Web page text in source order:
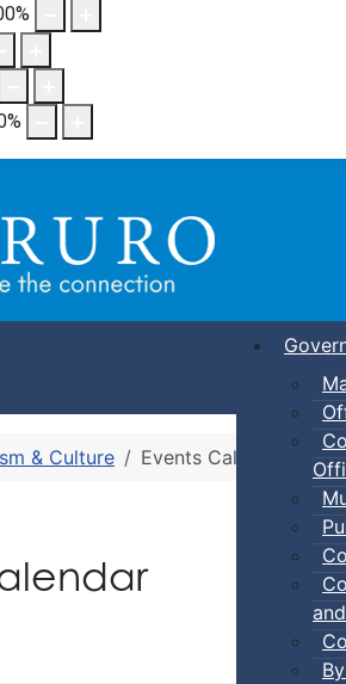
%
%
& Culture Events Calendar